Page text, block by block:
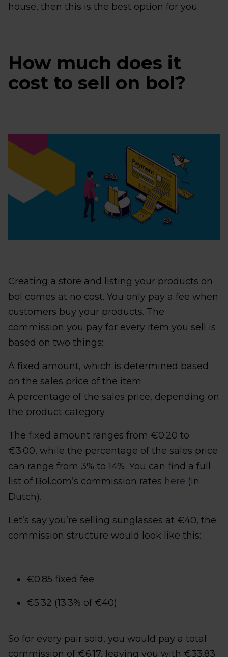
house, then this is the best option for you.
How much does it
cost to sell on bol?
Creating a store and listing your products on
bol comes at no cost. You only pay a fee when
customers buy your products. The
commission you pay for every item you sell is
based on two things:
A fixed amount, which is determined based
on the sales price of the item
A percentage of the sales price, depending on
the product category
The fixed amount ranges from €0.20 to
€3.00, while the percentage of the sales price
can range from 3% to 14%. You can find a full
list of Bol.com’s commission rates here (in
Dutch).
Let’s say you’re selling sunglasses at €40, the
commission structure would look like this:
€0.85 fixed fee
€5.32 (13.3% of €40)
So for every pair sold, you would pay a total
commission of €6.17, leaving you with €33.83.